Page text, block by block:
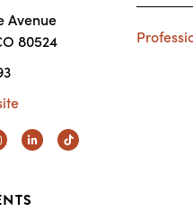
Avenue
80524
InstagramLinkedinTikTok